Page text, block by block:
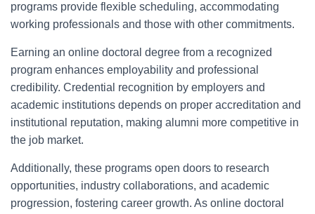
programs provide flexible scheduling, accommodating
working professionals and those with other commitments.
Earning an online doctoral degree from a recognized
program enhances employability and professional
credibility. Credential recognition by employers and
academic institutions depends on proper accreditation and
institutional reputation, making alumni more competitive in
the job market.
Additionally, these programs open doors to research
opportunities, industry collaborations, and academic
progression, fostering career growth. As online doctoral